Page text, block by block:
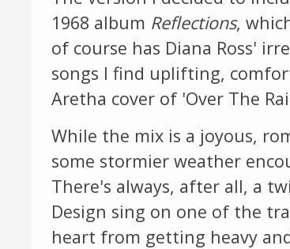
1968 album Reflections,
of course has Diana Ross'
songs I find uplifting,
Aretha cover of 'Over The
While the mix is a joyous,
some stormier weather
There's always, after all, a
Design sing on one of the
heart from getting heavy